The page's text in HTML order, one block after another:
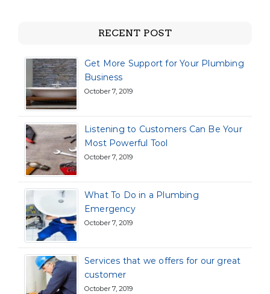
RECENT POST
Get More Support for Your Plumbing
Business
October 7, 2019
Listening to Customers Can Be Your
Most Powerful Tool
October 7, 2019
What To Do in a Plumbing
Emergency
October 7, 2019
Services that we offers for our great
customer
October 7, 2019